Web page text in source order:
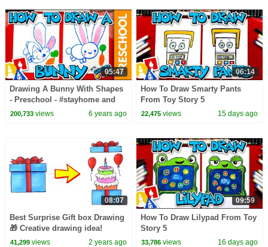
05:47
Drawing A Bunny With Shapes
- Preschool - #stayhome and
draw #withme
200,733views 6 years ago
06:14
How To Draw Smarty Pants
From Toy Story 5
22,475 views 15 days ago
08:07
Best Surprise Gift box Drawing
🎁 Creative drawing idea!
41,299views 2 years ago
09:59
How To Draw Lilypad From Toy
Story 5
33,786 views 16 days ago